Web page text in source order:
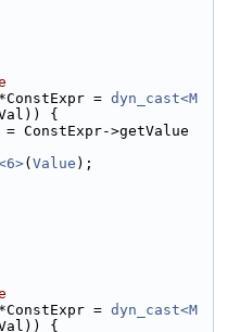
= dyn_cast<M
{
= ConstExpr->getValue
( Value );
= dyn_cast<M
{